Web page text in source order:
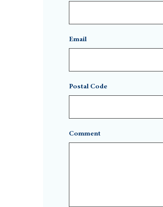
Email
Postal Code
Comment